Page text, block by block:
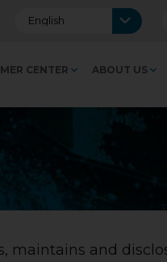
CENTER ABOUT US
maintains and